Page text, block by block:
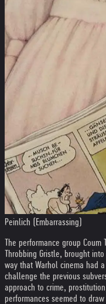
Peinlich (Embarrassing)
The performance group
Throbbing Gristle, brought
way that Warhol cinema had
challenge the previous
approach to crime,
performances seemed to